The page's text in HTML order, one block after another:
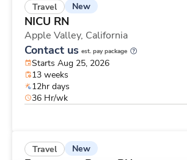
Travel New
NICU RN
Apple Valley, California
Contact us est. pay package
Starts Aug 25, 2026
13 weeks
12hr days
36 Hr/wk
Travel New